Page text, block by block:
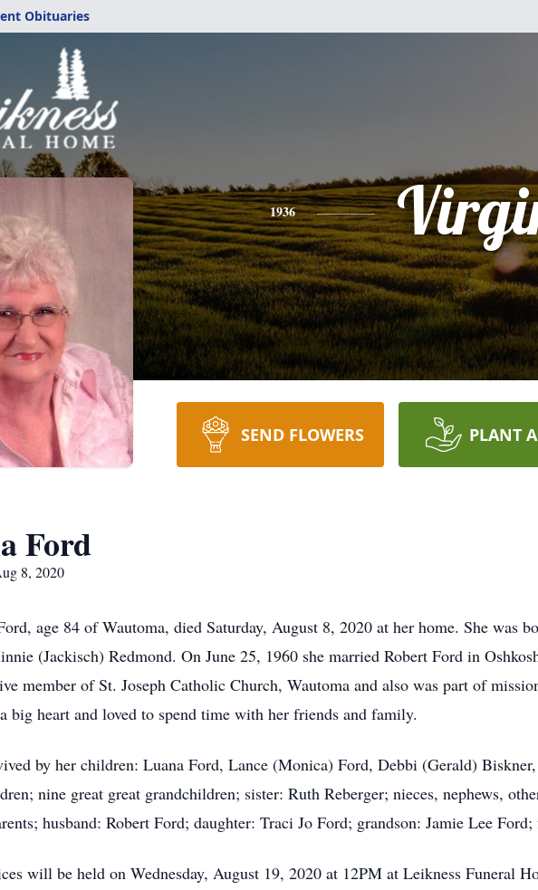
Obituaries
1936
SEND FLOWERS PLANT
Ford
8, 2020
age 84 of Wautoma, died Saturday, August 8, 2020 at her home. She was
(Jackisch) Redmond. On June 25, 1960 she married Robert Ford in
member of St. Joseph Catholic Church, Wautoma and also was part of
big heart and loved to spend time with her friends and family.
by her children: Luana Ford, Lance (Monica) Ford, Debbi (Gerald)
nine great great grandchildren; sister: Ruth Reberger; nieces, nephews,
husband: Robert Ford; daughter: Traci Jo Ford; grandson: Jamie Lee
will be held on Wednesday, August 19, 2020 at 12PM at Leikness Funeral